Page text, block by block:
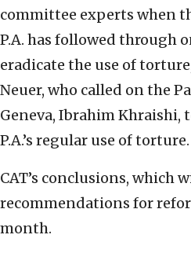
committee experts when
P.A. has followed through
eradicate the use of
Neuer, who called on the
Geneva, Ibrahim Khraishi,
P.A.’s regular use of torture.
CAT’s conclusions, which
recommendations for
month.